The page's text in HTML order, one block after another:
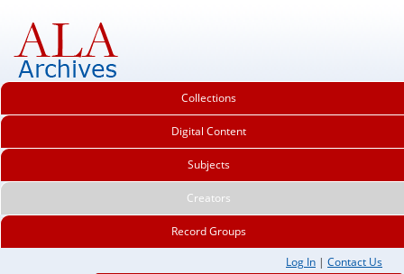
Collections
Digital Content
Subjects
Creators
Record Groups
Log In | Contact Us